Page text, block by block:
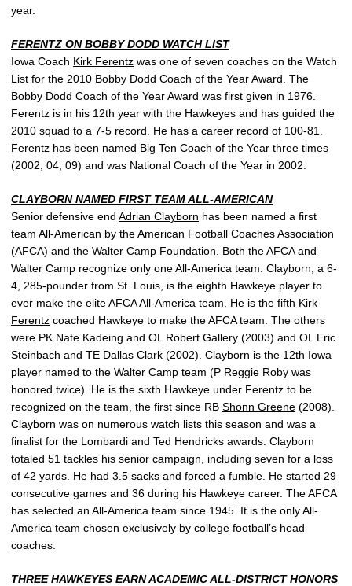
year.
FERENTZ ON BOBBY DODD WATCH LIST
Iowa Coach Kirk Ferentz was one of seven coaches on the Watch
List for the 2010 Bobby Dodd Coach of the Year Award. The
Bobby Dodd Coach of the Year Award was first given in 1976.
Ferentz is in his 12th year with the Hawkeyes and has guided the
2010 squad to a 7-5 record. He has a career record of 100-81.
Ferentz has been named Big Ten Coach of the Year three times
(2002, 04, 09) and was National Coach of the Year in 2002.
CLAYBORN NAMED FIRST TEAM ALL-AMERICAN
Senior defensive end Adrian Clayborn has been named a first
team All-American by the American Football Coaches Association
(AFCA) and the Walter Camp Foundation. Both the AFCA and
Walter Camp recognize only one All-America team. Clayborn, a 6-
4, 285-pounder from St. Louis, is the eighth Hawkeye player to
ever make the elite AFCA All-America team. He is the fifth Kirk
Ferentz coached Hawkeye to make the AFCA team. The others
were PK Nate Kadeing and OL Robert Gallery (2003) and OL Eric
Steinbach and TE Dallas Clark (2002). Clayborn is the 12th Iowa
player named to the Walter Camp team (P Reggie Roby was
honored twice). He is the sixth Hawkeye under Ferentz to be
recognized on the team, the first since RB Shonn Greene (2008).
Clayborn was on numerous watch lists this season and was a
finalist for the Lombardi and Ted Hendricks awards. Clayborn
totaled 51 tackles his senior campaign, including seven for a loss
of 42 yards. He had 3.5 sacks and forced a fumble. He started 29
consecutive games and 36 during his Hawkeye career. The AFCA
has selected an All-America team since 1945. It is the only All-
America team chosen exclusively by college football’s head
coaches.
THREE HAWKEYES EARN ACADEMIC ALL-DISTRICT HONORS